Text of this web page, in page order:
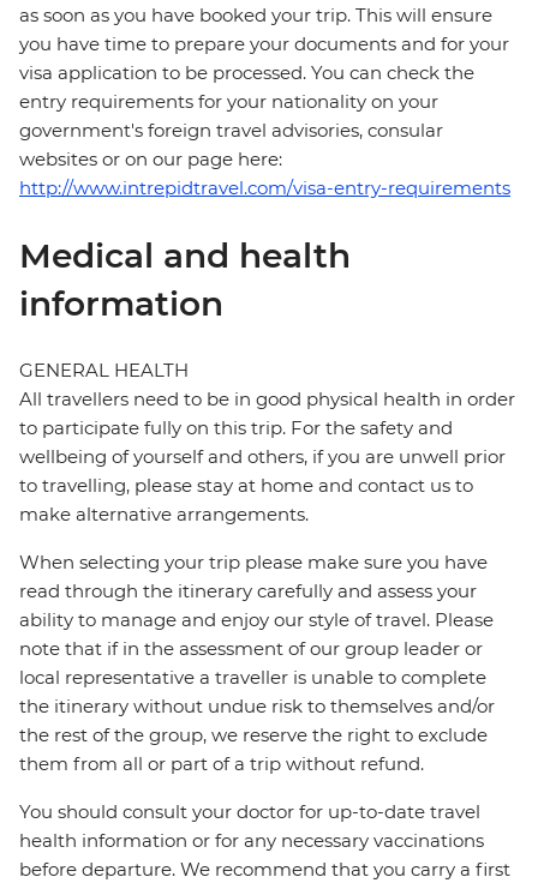
as soon as you have booked your trip. This will ensure
you have time to prepare your documents and for your
visa application to be processed. You can check the
entry requirements for your nationality on your
government's foreign travel advisories, consular
websites or on our page here:
http://www.intrepidtravel.com/visa-entry-requirements
Medical and health
information
GENERAL HEALTH
All travellers need to be in good physical health in order
to participate fully on this trip. For the safety and
wellbeing of yourself and others, if you are unwell prior
to travelling, please stay at home and contact us to
make alternative arrangements.
When selecting your trip please make sure you have
read through the itinerary carefully and assess your
ability to manage and enjoy our style of travel. Please
note that if in the assessment of our group leader or
local representative a traveller is unable to complete
the itinerary without undue risk to themselves and/or
the rest of the group, we reserve the right to exclude
them from all or part of a trip without refund.
You should consult your doctor for up-to-date travel
health information or for any necessary vaccinations
before departure. We recommend that you carry a first